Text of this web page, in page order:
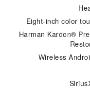
Eight-inch color
Harman Kardon®
Wireless